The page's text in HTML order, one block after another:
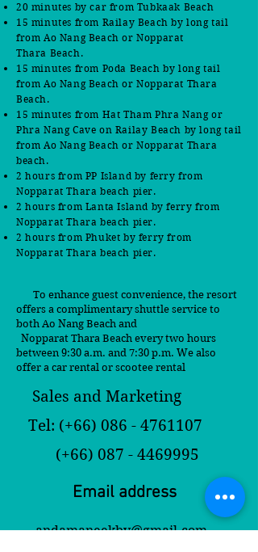
20 minutes by car from Tubkaak Beach
15 minutes from Railay Beach by long tail
from Ao Nang Beach or Nopparat
Thara Beach.
15 minutes from Poda Beach by long tail
from Ao Nang Beach or Nopparat Thara
Beach.
15 minutes from Hat Tham Phra Nang or
Phra Nang Cave on Railay Beach by long tail
from Ao Nang Beach or Nopparat Thara
beach.
2 hours from PP Island by ferry from
Nopparat Thara beach pier.
2 hours from Lanta Island by ferry from
Nopparat Thara beach pier.
2 hours from Phuket by ferry from
Nopparat Thara beach pier.
To enhance guest convenience, the resort
offers a complimentary shuttle service to
both Ao Nang Beach and
Nopparat Thara Beach every two hours
between 9:30 a.m. and 7:30 p.m. We also
offer a car rental or scootee rental
Sales and Marketing
Tel: (+66) 086 - 4761107
(+66) 087 - 4469995
Email address
andamaneekbv@gmail.com